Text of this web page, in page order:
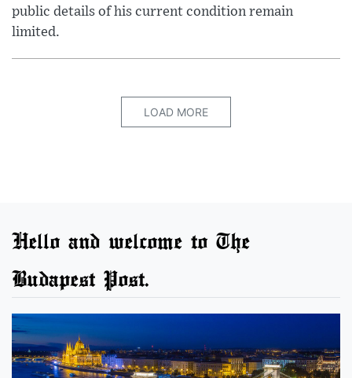
public details of his current condition remain
limited.
LOAD MORE
Hello and welcome to The
Budapest Post.